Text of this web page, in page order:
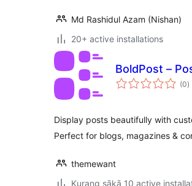
Md Rashidul Azam (Nishan)
20+ active installations
BoldPost –
(0)
Display posts beautifully with
Perfect for blogs, magazines &
themewant
Kurang sākā 10 active